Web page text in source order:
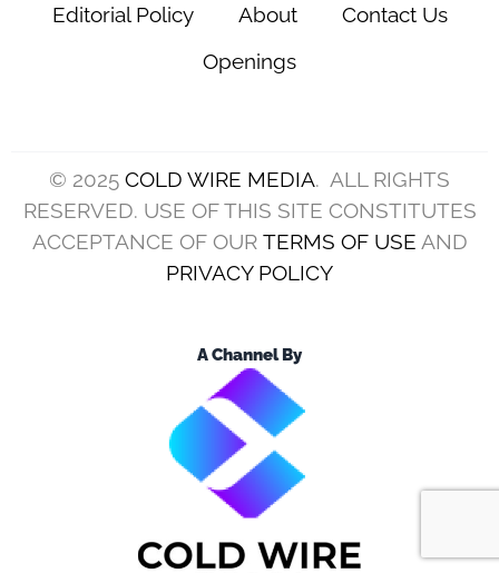
Editorial Policy
About
Contact Us
Openings
© 2025 COLD WIRE MEDIA. ALL RIGHTS
RESERVED. USE OF THIS SITE CONSTITUTES
ACCEPTANCE OF OUR TERMS OF USE AND
PRIVACY POLICY
A Channel By